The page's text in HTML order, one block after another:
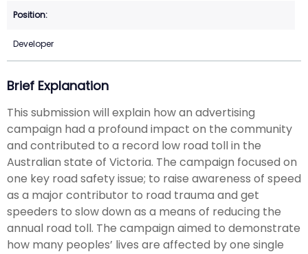
Developer
Brief Explanation
This submission will explain how an advertising
campaign had a profound impact on the community
and contributed to a record low road toll in the
Australian state of Victoria. The campaign focused on
one key road safety issue; to raise awareness of speed
as a major contributor to road trauma and get
speeders to slow down as a means of reducing the
annual road toll. The campaign aimed to demonstrate
how many peoples’ lives are affected by one single